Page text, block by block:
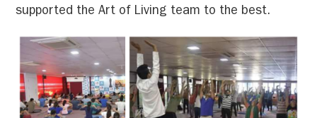
supported the Art of Living team to the best.